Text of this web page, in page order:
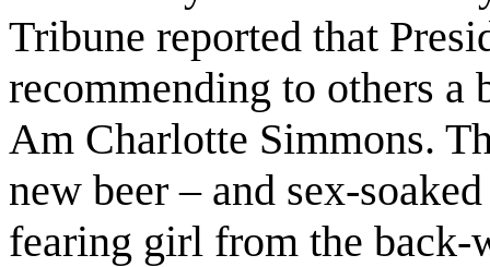
Tribune reported that
recommending to others
Am Charlotte Simmons.
new beer – and sex-
fearing girl from the